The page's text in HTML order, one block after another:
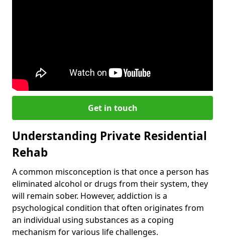
Get in touch
Understanding Private Residential
Rehab
A common misconception is that once a person has
eliminated alcohol or drugs from their system, they
will remain sober. However, addiction is a
psychological condition that often originates from
an individual using substances as a coping
mechanism for various life challenges.